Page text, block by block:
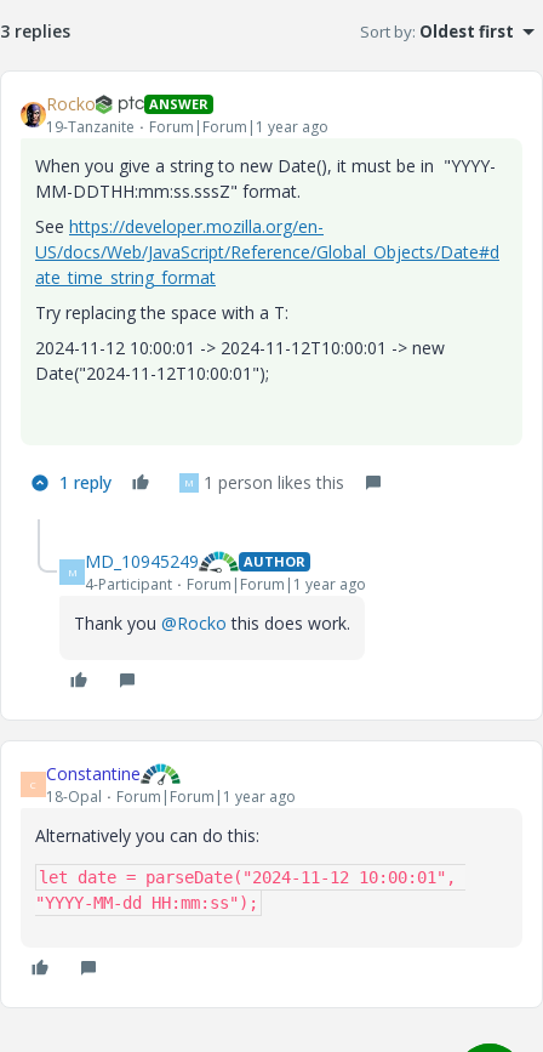
3 replies Sort by: Oldest first
Rocko ANSWER
19-Tanzanite Forum|Forum|1 year ago
When you give a string to new Date(), it must be in "YYYY-
MM-DDTHH:mm:ss.sssZ" format.
See https://developer.mozilla.org/en-
US/docs/Web/JavaScript/Reference/Global_Objects/Date#d
ate_time_string_format
Try replacing the space with a T:
2024-11-12 10:00:01 -> 2024-11-12T10:00:01 -> new
Date("2024-11-12T10:00:01");
1 reply M 1 person likes this
M MD_10945249 AUTHOR
4-Participant Forum|Forum|1 year ago
Thank you @Rocko this does work.
C Constantine
18-Opal Forum|Forum|1 year ago
Alternatively you can do this:
let date = parseDate("2024-11-12 10:00:01",